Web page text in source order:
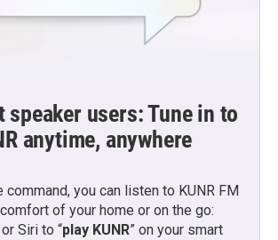
users: Tune in to
anytime, anywhere
command, you can listen to KUNR FM
of your home or on the go:
Siri to “play KUNR” on your smart